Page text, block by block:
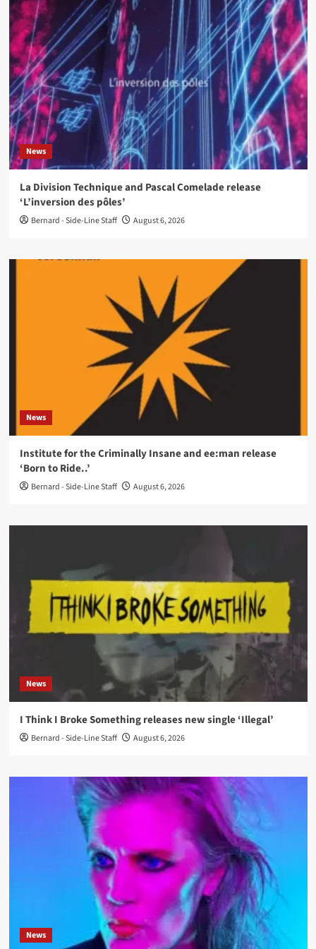
News
La Division Technique and Pascal Comelade release
‘L’inversion des pôles’
Bernard - Side-Line Staff August 6, 2026
News
Institute for the Criminally Insane and ee:man release
‘Born to Ride..’
Bernard - Side-Line Staff August 6, 2026
News
I Think I Broke Something releases new single ‘Illegal’
Bernard - Side-Line Staff August 6, 2026
News